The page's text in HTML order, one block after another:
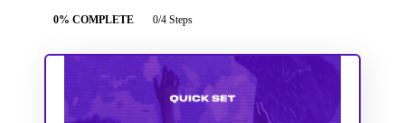
0% COMPLETE 0/4 Steps